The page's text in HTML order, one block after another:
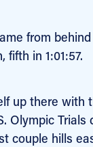
from
in 1:01:57.
up there
Olympic
couple hills